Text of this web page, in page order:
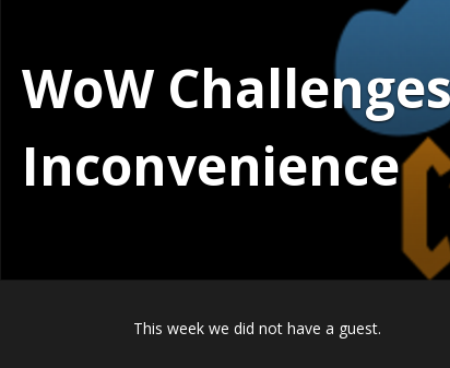
WoW
Inconvenience
This week we did not have a guest.